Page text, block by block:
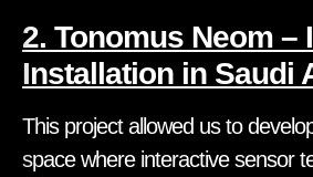
2. Tonomus Neom –
Installation in Saudi
This project allowed us to
space where interactive sensor